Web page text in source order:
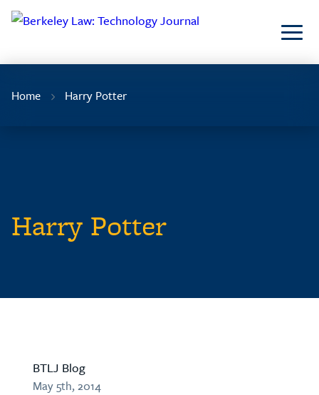
Skip
Home Harry Potter
Harry Potter
BTLJ Blog
May 5th, 2014